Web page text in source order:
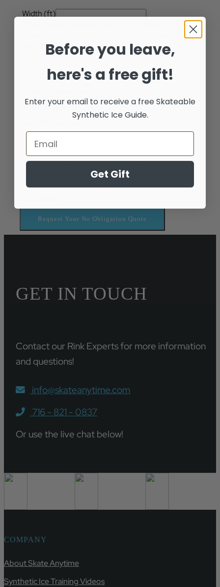
Width (ft)
Not sure what size you need? No problem. Our Rink
Experts can help you determine what is best for your
use-case.
Location
Surface
Send My Quote Via Text
Yes
Questions / Comments / Contact Phone Number
Request Your No Obligation Quote
GET IN TOUCH
Contact our Rink Experts for more information
and questions!
info@skateanytime.com
716 - 821 - 0837
Or use the live chat below!
COMPANY
About Skate Anytime
Synthetic Ice Training Videos
Before you leave,
here's a free gift!
Enter your email to receive a freeSkateable
Synthetic Ice Guide.
Get Gift